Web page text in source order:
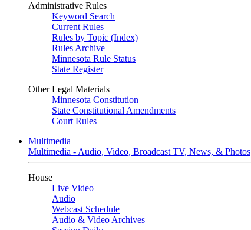
Administrative Rules
Keyword Search
Current Rules
Rules by Topic (Index)
Rules Archive
Minnesota Rule Status
State Register
Other Legal Materials
Minnesota Constitution
State Constitutional Amendments
Court Rules
Multimedia
Multimedia - Audio, Video, Broadcast TV, News, & Photos
House
Live Video
Audio
Webcast Schedule
Audio & Video Archives